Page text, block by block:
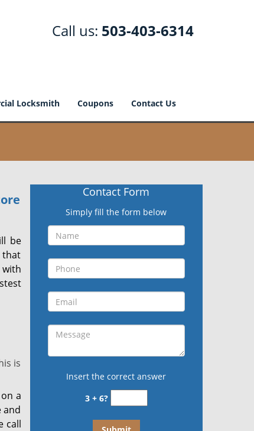
Call us: 503-403-6314
Locksmith Coupons Contact Us
be
that
is
a
and
call
Contact Form
Simply fill the form below
Insert the correct answer
3 + 6?